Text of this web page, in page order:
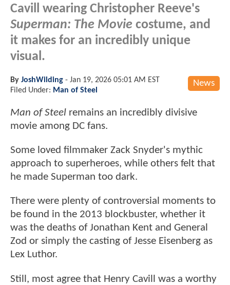
Cavill wearing Christopher Reeve's
Superman: The Movie costume, and
it makes for an incredibly unique
visual.
News
By JoshWilding - Jan 19, 2026 05:01 AM EST
Filed Under: Man of Steel
Man of Steel remains an incredibly divisive
movie among DC fans.
Some loved filmmaker Zack Snyder's mythic
approach to superheroes, while others felt that
he made Superman too dark.
There were plenty of controversial moments to
be found in the 2013 blockbuster, whether it
was the deaths of Jonathan Kent and General
Zod or simply the casting of Jesse Eisenberg as
Lex Luthor.
Still, most agree that Henry Cavill was a worthy